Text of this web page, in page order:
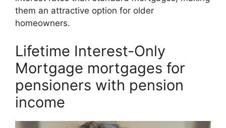
them an attractive option for older
homeowners.
Lifetime Interest-Only
Mortgage mortgages for
pensioners with pension
income